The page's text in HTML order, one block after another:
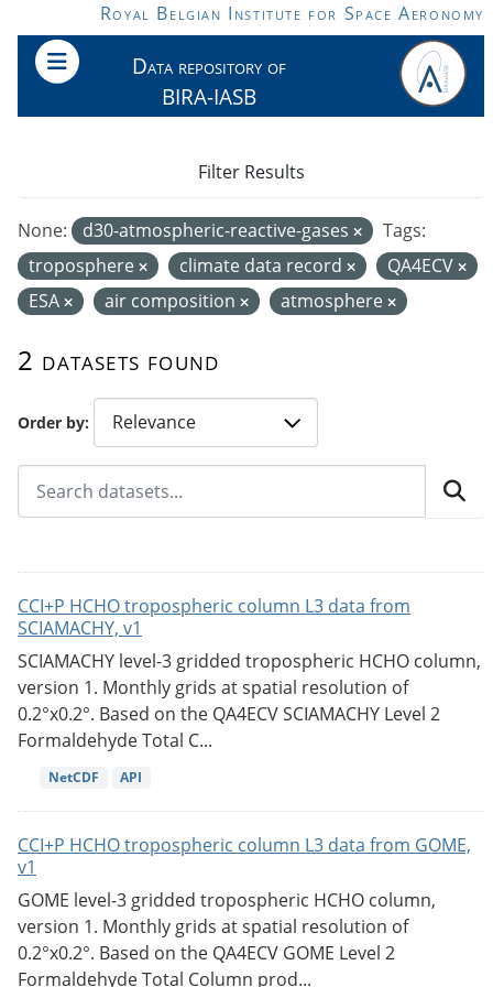
Skip to main contentRoyal Belgian Institute for Space Aeronomy
Data repository of
BIRA-IASB
Order by
2 datasets found
None: d30-atmospheric-reactive-gases
Tags:
troposphere
climate data record
QA4ECV
ESA
air composition atmosphere
Filter Results
CCI+P HCHO tropospheric column L3 data from
SCIAMACHY, v1
SCIAMACHY level-3 gridded tropospheric HCHO column,
version 1. Monthly grids at spatial resolution of
0.2°x0.2°. Based on the QA4ECV SCIAMACHY Level 2
Formaldehyde Total C...
NetCDF API
CCI+P HCHO tropospheric column L3 data from GOME,
v1
GOME level-3 gridded tropospheric HCHO column,
version 1. Monthly grids at spatial resolution of
0.2°x0.2°. Based on the QA4ECV GOME Level 2
Formaldehyde Total Column prod...